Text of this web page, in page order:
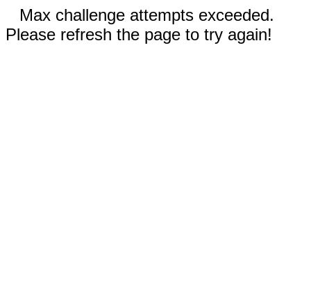
Max challenge attempts exceeded.
Please refresh the page to try again!